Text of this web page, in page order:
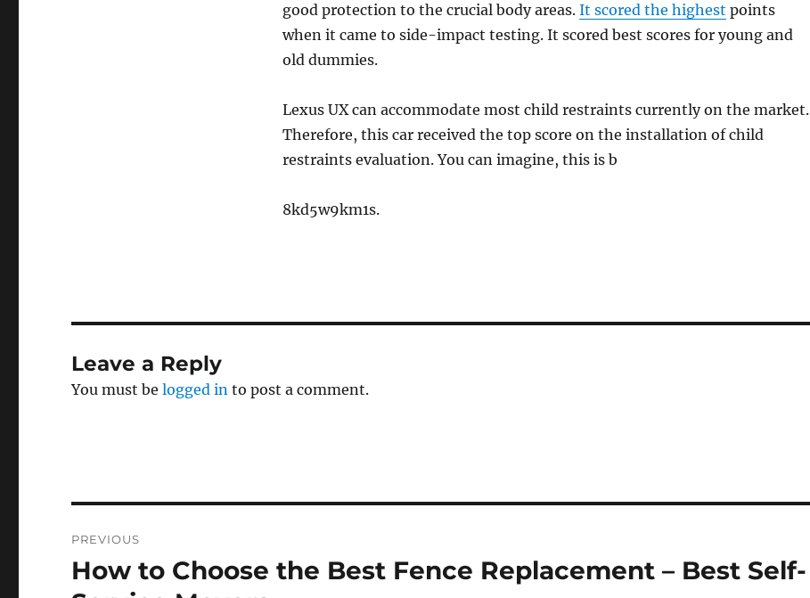
good protection to the crucial body areas. It scored the highest points
when it came to side-impact testing. It scored best scores for young and
old dummies.
Lexus UX can accommodate most child restraints currently on the market.
Therefore, this car received the top score on the installation of child
restraints evaluation. You can imagine, this is b
8kd5w9km1s.
Leave a Reply
You must belogged in to post a comment.
navigation
PREVIOUS
Previous
post:
How to Choose the Best Fence Replacement – Best Self-